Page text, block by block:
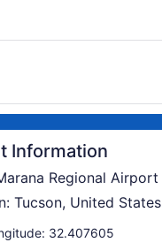
Information
Regional Airport
Tucson, United States
32.407605